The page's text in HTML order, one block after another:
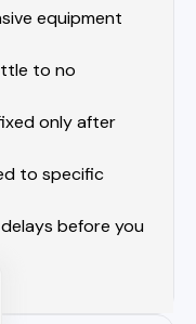
equipment
to no
only after
to specific
before you